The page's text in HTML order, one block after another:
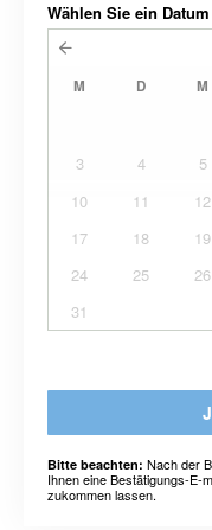
Wählen Sie ein Datum
M D M
3
4 5
10
11 12
17
18 19
24
25 26
31
Bitte beachten: Nach der
Ihnen eine Bestätigungs-E-
zukommen lassen.